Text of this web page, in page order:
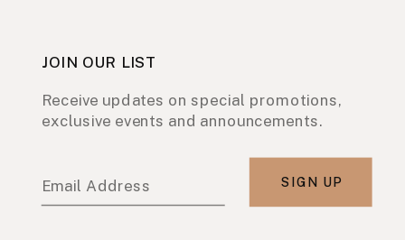
JOIN OUR LIST
Receive updates on special promotions,
exclusive events and announcements.
Email Address SIGN UP